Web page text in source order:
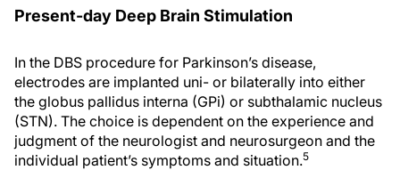
Present-day Deep Brain Stimulation
In the DBS procedure for Parkinson’s disease,
electrodes are implanted uni- or bilaterally into either
the globus pallidus interna (GPi) or subthalamic nucleus
(STN). The choice is dependent on the experience and
judgment of the neurologist and neurosurgeon and the
individual patient’s symptoms and situation.5